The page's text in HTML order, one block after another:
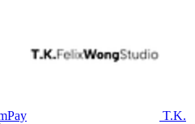
T.K.